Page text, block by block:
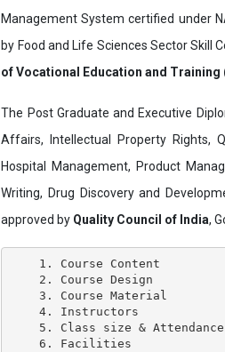
Management System certified under
by Food and Life Sciences Sector Skill
of Vocational Education and Training
The Post Graduate and Executive
Affairs, Intellectual Property Rights,
Hospital Management, Product
Writing, Drug Discovery and
approved by Quality Council of India,
    1. Course Content
    2. Course Design
    3. Course Material
    4. Instructors
    5. Class size & Attendance
    6. Facilities